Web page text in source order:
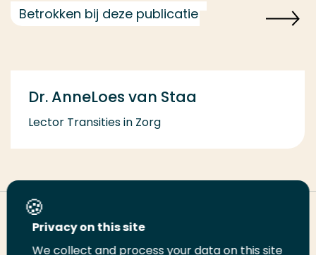
Betrokken bij deze publicatie
Dr. AnneLoes van Staa
Lector Transities in Zorg
Deel deze pagina
Privacy on this site
We collect and process your data on this site